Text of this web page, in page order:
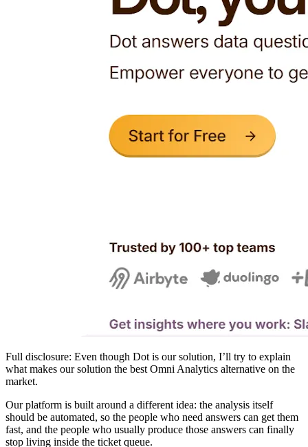
Full disclosure: Even though Dot is our solution, I’ll try to explain
what makes our solution the best Omni Analytics alternative on the
market.
Our platform is built around a different idea: the analysis itself
should be automated, so the people who need answers can get them
fast, and the people who usually produce those answers can finally
stop living inside the ticket queue.